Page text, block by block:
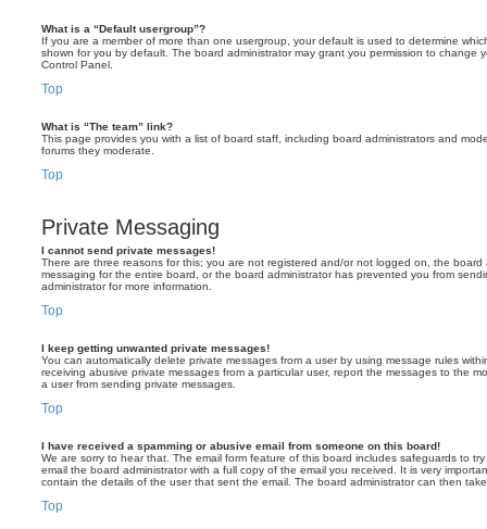
What is a “Default usergroup”?
If you are a member of more than one usergroup, your default is used to determine
shown for you by default. The board administrator may grant you permission to change
Control Panel.
Top
What is “The team” link?
This page provides you with a list of board staff, including board administrators and
forums they moderate.
Top
Private Messaging
I cannot send private messages!
There are three reasons for this; you are not registered and/or not logged on, the board
messaging for the entire board, or the board administrator has prevented you from
administrator for more information.
Top
I keep getting unwanted private messages!
You can automatically delete private messages from a user by using message rules
receiving abusive private messages from a particular user, report the messages to the
a user from sending private messages.
Top
I have received a spamming or abusive email from someone on this board!
We are sorry to hear that. The email form feature of this board includes safeguards to
email the board administrator with a full copy of the email you received. It is very
contain the details of the user that sent the email. The board administrator can then
Top